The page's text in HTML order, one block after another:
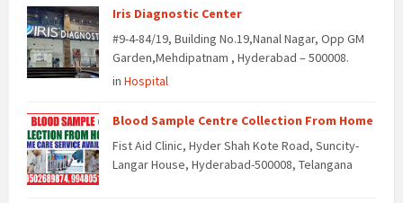
Iris Diagnostic Center
#9-4-84/19, Building No.19,Nanal Nagar, Opp GM
Garden,Mehdipatnam , Hyderabad – 500008.
in Hospital
Blood Sample Centre Collection From Home
Fist Aid Clinic, Hyder Shah Kote Road, Suncity-
Langar House, Hyderabad-500008, Telangana